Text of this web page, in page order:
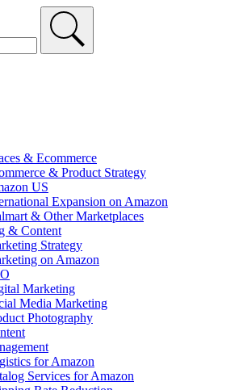
& Ecommerce
& Product Strategy
US
Expansion on Amazon
& Other Marketplaces
& Content
Strategy
on Amazon
Marketing
Media Marketing
Photography
for Amazon
Services for Amazon